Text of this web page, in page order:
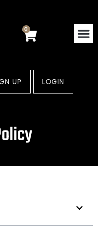
0
Cart
UP LOGIN